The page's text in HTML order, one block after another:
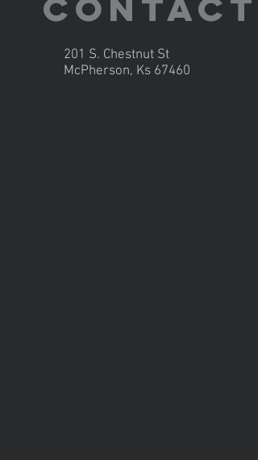
201 S. Chestnut St
McPherson, Ks 67460